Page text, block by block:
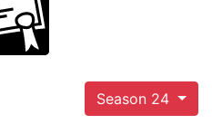
Season 24